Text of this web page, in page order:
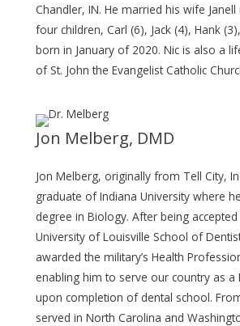
Chandler, IN. He married his wife
four children, Carl (6), Jack (4), Hank
born in January of 2020. Nic is also a
of St. John the Evangelist Catholic
Jon Melberg, DMD
Jon Melberg, originally from Tell City,
graduate of Indiana University where
degree in Biology. After being
University of Louisville School of
awarded the military’s Health
enabling him to serve our country as a
upon completion of dental school.
served in North Carolina and